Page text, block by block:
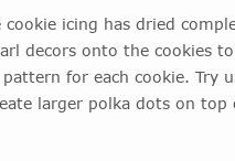
cookie icing has dried
decors onto the cookies
for each cookie. Try
larger polka dots on top